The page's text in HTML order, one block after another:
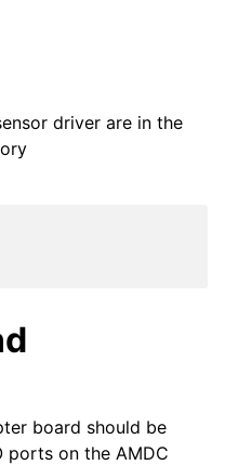
driver are in the
board should be
ports on the AMDC